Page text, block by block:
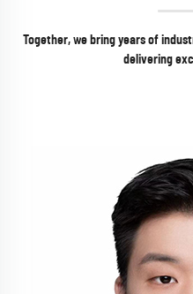
Together, we bring years of
delivering